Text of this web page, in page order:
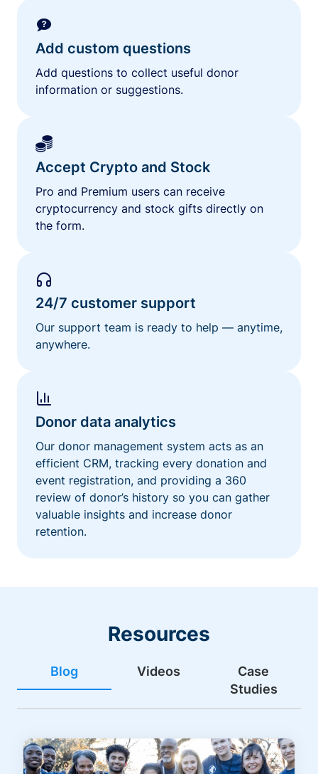
Add custom questions
Add questions to collect useful donor
information or suggestions.
Accept Crypto and Stock
Pro and Premium users can receive
cryptocurrency and stock gifts directly on
the form.
24/7 customer support
Our support team is ready to help — anytime,
anywhere.
Donor data analytics
Our donor management system acts as an
efficient CRM, tracking every donation and
event registration, and providing a 360
review of donor’s history so you can gather
valuable insights and increase donor
retention.
Resources
Blog Videos
Case
Studies